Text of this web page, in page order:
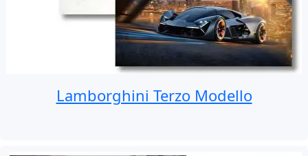
Lamborghini Terzo Modello